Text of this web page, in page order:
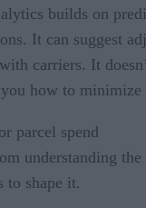
builds on
It can suggest
carriers. It
how to minimize
parcel spend
understanding the
to shape it.